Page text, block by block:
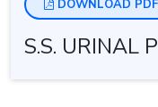
DOWNLOAD PDF
S.S. URINAL